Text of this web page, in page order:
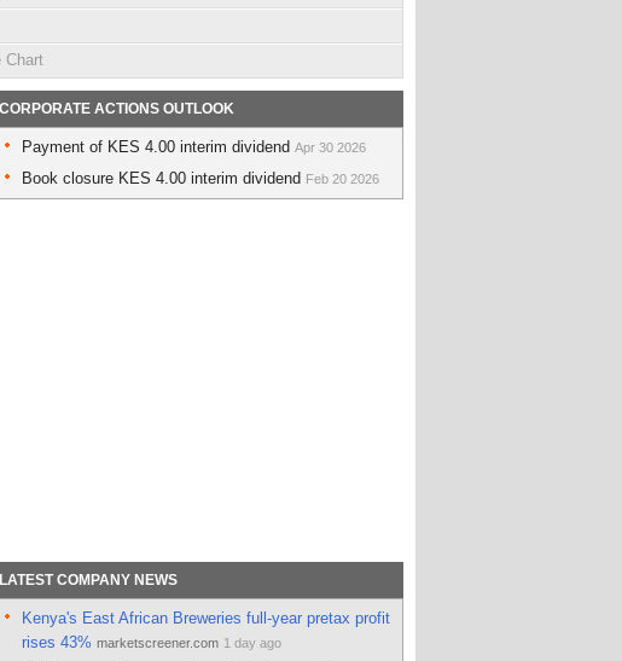
Chart
CORPORATE ACTIONS OUTLOOK
Payment of KES 4.00 interim dividend Apr 30 2026
Book closure KES 4.00 interim dividend Feb 20 2026
LATEST COMPANY NEWS
Kenya's East African Breweries full-year pretax profit
rises 43% marketscreener.com 1 day ago